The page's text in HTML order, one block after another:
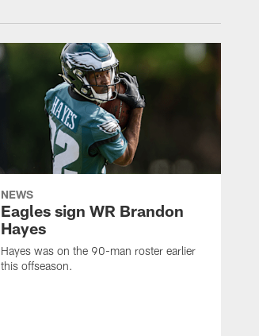
NEWS
Eagles sign WR Brandon
Hayes
Hayes was on the 90-man roster earlier
this offseason.